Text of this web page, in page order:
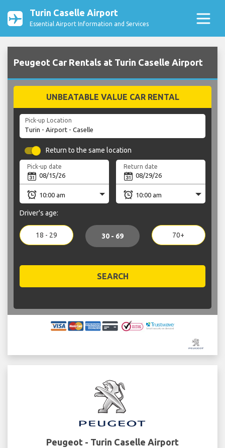
Turin Caselle Airport
Essential Airport Information and Services
Peugeot Car Rentals at Turin Caselle Airport
UNBEATABLE VALUE CAR RENTAL
Pick-up Location
Return to the same location
Pick-up date Return date
Driver's age:
18 - 29 30 - 69 70+
SEARCH
Peugeot - Turin Caselle Airport